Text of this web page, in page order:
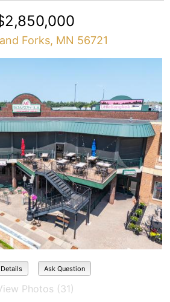
Forks, MN 56721
Ask Question
Photos (31)